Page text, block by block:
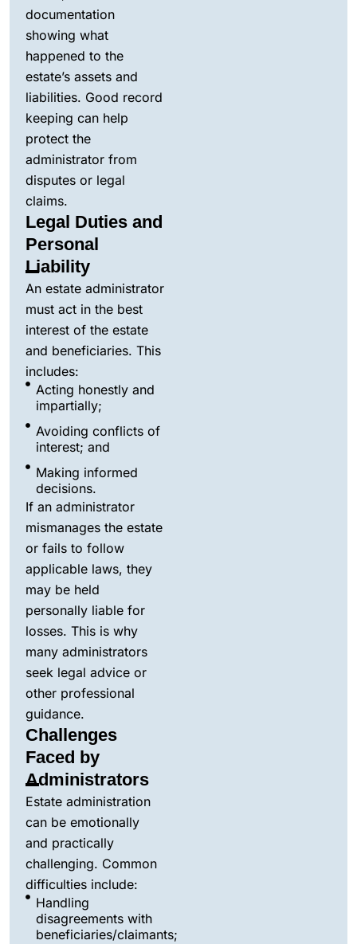
documentation
showing what
happened to the
estate’s assets and
liabilities. Good record
keeping can help
protect the
administrator from
disputes or legal
claims.
Legal Duties and
Personal
Liability
An estate administrator
must act in the best
interest of the estate
and beneficiaries. This
includes:
Acting honestly and
impartially;
Avoiding conflicts of
interest; and
Making informed
decisions.
If an administrator
mismanages the estate
or fails to follow
applicable laws, they
may be held
personally liable for
losses. This is why
many administrators
seek legal advice or
other professional
guidance.
Challenges
Faced by
Administrators
Estate administration
can be emotionally
and practically
challenging. Common
difficulties include:
Handling
disagreements with
beneficiaries/claimants;